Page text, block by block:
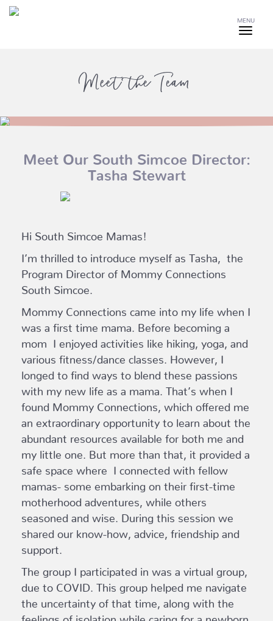
MENU
Meet the Team
Meet Our South Simcoe Director:
Tasha Stewart
Hi South Simcoe Mamas!
I’m thrilled to introduce myself as Tasha, the
Program Director of Mommy Connections
South Simcoe.
Mommy Connections came into my life when I
was a first time mama. Before becoming a
mom I enjoyed activities like hiking, yoga, and
various fitness/dance classes. However, I
longed to find ways to blend these passions
with my new life as a mama. That’s when I
found Mommy Connections, which offered me
an extraordinary opportunity to learn about the
abundant resources available for both me and
my little one. But more than that, it provided a
safe space where I connected with fellow
mamas- some embarking on their first-time
motherhood adventures, while others
seasoned and wise. During this session we
shared our know-how, advice, friendship and
support.
The group I participated in was a virtual group,
due to COVID. This group helped me navigate
the uncertainty of that time, along with the
feelings of isolation while caring for a newborn.